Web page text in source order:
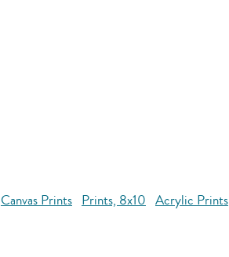
Canvas Prints Prints, 8x10 Acrylic Prints